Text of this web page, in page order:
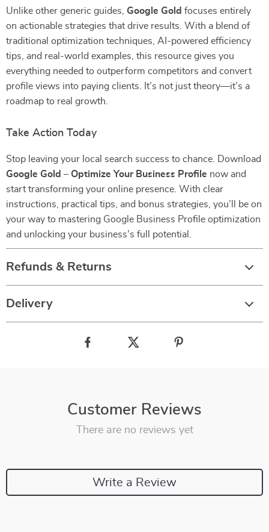
Unlike other generic guides, Google Gold focuses entirely
on actionable strategies that drive results. With a blend of
traditional optimization techniques, AI-powered efficiency
tips, and real-world examples, this resource gives you
everything needed to outperform competitors and convert
profile views into paying clients. It’s not just theory—it’s a
roadmap to real growth.
Take Action Today
Stop leaving your local search success to chance. Download
Google Gold – Optimize Your Business Profile now and
start transforming your online presence. With clear
instructions, practical tips, and bonus strategies, you’ll be on
your way to mastering Google Business Profile optimization
and unlocking your business’s full potential.
Refunds & Returns
Delivery
Customer Reviews
There are no reviews yet
Write a Review